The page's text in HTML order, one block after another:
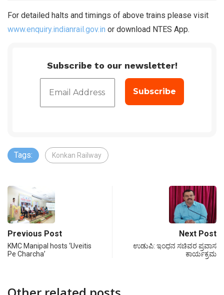
For detailed halts and timings of above trains please visit
www.enquiry.indianrail.gov.in or download NTES App.
Subscribe to our newsletter!
Tags: Konkan Railway
Previous Post
KMC Manipal hosts ‘Uveitis
Pe Charcha’
Next Post
ಉಡುಪಿ: ಇಂಧನ ಸಚಿವರ ಪ್ರವಾಸ
ಕಾರ್ಯಕ್ರಮ